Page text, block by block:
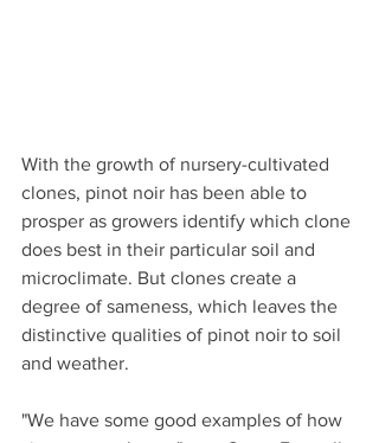
With the growth of nursery-cultivated
clones, pinot noir has been able to
prosper as growers identify which clone
does best in their particular soil and
microclimate. But clones create a
degree of sameness, which leaves the
distinctive qualities of pinot noir to soil
and weather.
"We have some good examples of how